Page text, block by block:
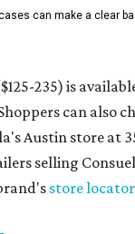
can make a clear
235) is
can also
Austin store at
selling
store locator